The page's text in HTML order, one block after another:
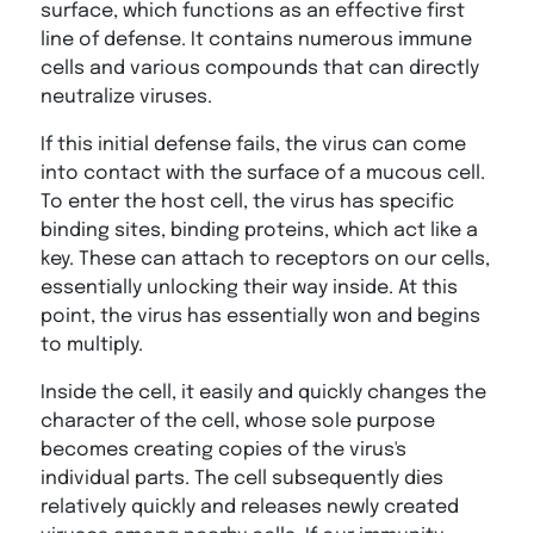
surface, which functions as an effective first
line of defense. It contains numerous immune
cells and various compounds that can directly
neutralize viruses.
If this initial defense fails, the virus can come
into contact with the surface of a mucous cell.
To enter the host cell, the virus has specific
binding sites, binding proteins, which act like a
key. These can attach to receptors on our cells,
essentially unlocking their way inside. At this
point, the virus has essentially won and begins
to multiply.
Inside the cell, it easily and quickly changes the
character of the cell, whose sole purpose
becomes creating copies of the virus's
individual parts. The cell subsequently dies
relatively quickly and releases newly created